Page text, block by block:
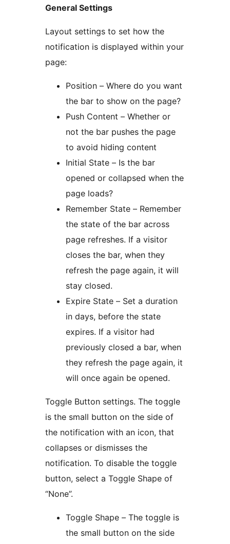
General Settings
Layout settings to set how the
notification is displayed within your
page:
Position – Where do you want
the bar to show on the page?
Push Content – Whether or
not the bar pushes the page
to avoid hiding content
Initial State – Is the bar
opened or collapsed when the
page loads?
Remember State – Remember
the state of the bar across
page refreshes. If a visitor
closes the bar, when they
refresh the page again, it will
stay closed.
Expire State – Set a duration
in days, before the state
expires. If a visitor had
previously closed a bar, when
they refresh the page again, it
will once again be opened.
Toggle Button settings. The toggle
is the small button on the side of
the notification with an icon, that
collapses or dismisses the
notification. To disable the toggle
button, select a Toggle Shape of
“None”.
Toggle Shape – The toggle is
the small button on the side